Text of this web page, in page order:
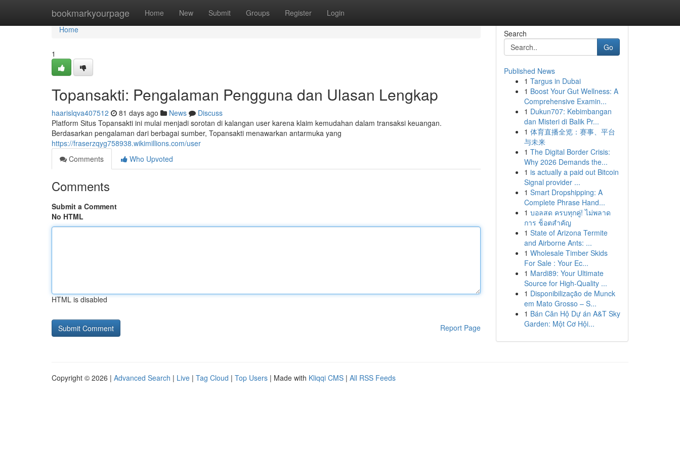
bookmarkyourpage Home New Submit Groups Register Login
Home
Home
1
Topansakti: Pengalaman Pengguna dan Ulasan Lengkap
haarislqva407512 81 days ago News
Discuss
Platform Situs Topansakti ini mulai menjadi sorotan di kalangan user karena klaim kemudahan dalam transaksi keuangan.
Berdasarkan pengalaman dari berbagai sumber, Topansakti menawarkan antarmuka yang
https://fraserzqyg758938.wikimillions.com/user
Comments
Who Upvoted
Comments
Submit a Comment
No HTML
HTML is disabled
Report Page
Search
Go
Published News
1 Targus in Dubai
1 Boost Your Gut Wellness: A
Comprehensive Examin...
1 Dukun707: Kebimbangan
dan Misteri di Balik Pr...
1 体育直播全览：赛事、平台
与未来
1 The Digital Border Crisis:
Why 2026 Demands the...
1 is actually a paid out Bitcoin
Signal provider ...
1 Smart Dropshipping: A
Complete Phrase Hand...
1 บอลสด ครบทุกคู่! ไม่พลาด
การ ช็อตสำคัญ
1 State of Arizona Termite
and Airborne Ants: ...
1 Wholesale Timber Skids
For Sale : Your Ec...
1 Mardi89: Your Ultimate
Source for High-Quality ...
1 Disponibilização de Munck
em Mato Grosso – S...
1 Bán Căn Hộ Dự án A&T Sky
Garden: Một Cơ Hội...
Copyright © 2026 | Advanced Search | Live | Tag Cloud | Top Users | Made with Kliqqi CMS | All RSS Feeds